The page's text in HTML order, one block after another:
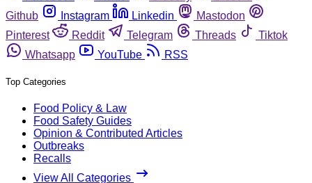
Github
Instagram Linkedin
Mastodon
Pinterest
Reddit Telegram Threads
Tiktok
Whatsapp
YouTube RSS
Top Categories
Food Policy & Law
Food Safety Guides
Opinion & Contributed Articles
Outbreaks
Recalls
View All Categories